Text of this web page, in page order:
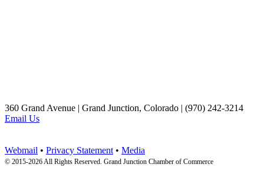
360 Grand Avenue | Grand Junction, Colorado | (970) 242-3214
Email Us
Webmail • Privacy Statement • Media
© 2015-2026 All Rights Reserved. Grand Junction Chamber of Commerce